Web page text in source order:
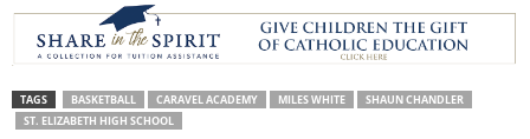
TAGS BASKETBALL CARAVEL ACADEMY MILES WHITE
SHAUN CHANDLER
ST. ELIZABETH HIGH SCHOOL